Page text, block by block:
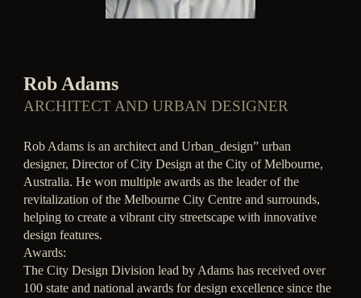
Rob Adams
ARCHITECT AND URBAN DESIGNER
Rob Adams is an architect and Urban_design” urban
designer, Director of City Design at the City of Melbourne,
Australia. He won multiple awards as the leader of the
revitalization of the Melbourne City Centre and surrounds,
helping to create a vibrant city streetscape with innovative
design features.
Awards:
The City Design Division lead by Adams has received over
100 state and national awards for design excellence since the